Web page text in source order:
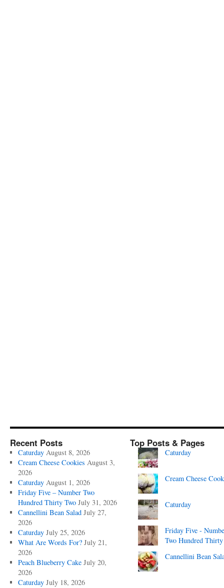
Recent Posts
Caturday August 8, 2026
Cream Cheese Cookies August 3,
2026
Caturday August 1, 2026
Friday Five – Number Two
Hundred Thirty Two July 31, 2026
Cannellini Bean Salad July 27,
2026
Caturday July 25, 2026
What Are Words For? July 21,
2026
Peach Blueberry Cake July 20,
2026
Caturday July 18, 2026
Top Posts & Pages
Caturday
Cream Cheese
Caturday
Friday Five -
Two Hundred
Cannellini Bean